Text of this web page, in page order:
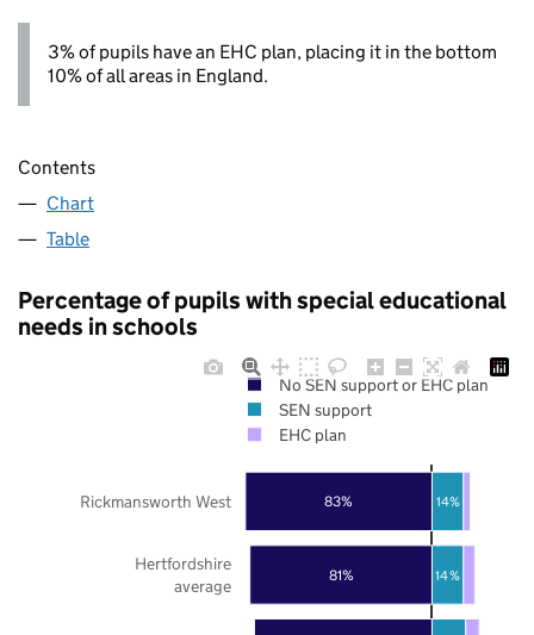
3% of pupils have an EHC plan, placing it in the bottom
10% of all areas in England.
Contents
Chart
Table
Percentage of pupils with special educational
needs in schools
81%
83%
14%
14%
Hertfordshire
average
Rickmansworth West
No SEN support or EHC plan
SEN support
EHC plan